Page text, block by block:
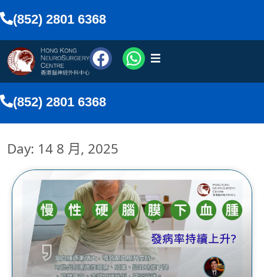
(852) 2801 6368
醫療團隊
傳媒報導
網上預約
搜尋
香港中文
(852) 2801 6368
Day: 14 8 月, 2025